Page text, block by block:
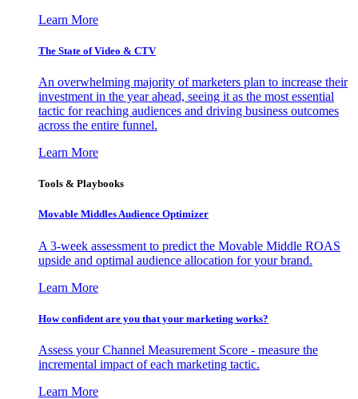
Learn More
The State of Video & CTV
An overwhelming majority of marketers plan to increase their
investment in the year ahead, seeing it as the most essential
tactic for reaching audiences and driving business outcomes
across the entire funnel.
Learn More
Tools & Playbooks
Movable Middles Audience Optimizer
A 3-week assessment to predict the Movable Middle ROAS
upside and optimal audience allocation for your brand.
Learn More
How confident are you that your marketing works?
Assess your Channel Measurement Score - measure the
incremental impact of each marketing tactic.
Learn More